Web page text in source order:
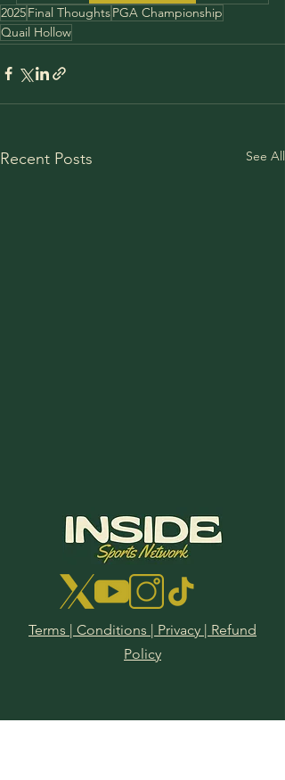
2025Final ThoughtsPGA Championship
Quail Hollow
Recent Posts See All
Tournament Preview
Terms | Conditions | Privacy | Refund
Policy